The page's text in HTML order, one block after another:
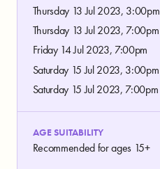
Thursday 13 Jul 2023, 3:00pm
Thursday 13 Jul 2023, 7:00pm
Friday 14 Jul 2023, 7:00pm
Saturday 15 Jul 2023, 3:00pm
Saturday 15 Jul 2023, 7:00pm
AGE SUITABILITY
Recommended for ages 15+